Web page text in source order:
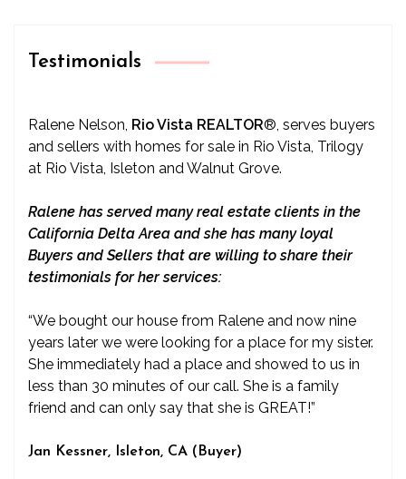
Testimonials
Ralene Nelson, Rio Vista REALTOR® , serves buyers
and sellers with homes for sale in Rio Vista, Trilogy
at Rio Vista, Isleton and Walnut Grove.
Ralene has served many real estate clients in the
California Delta Area and she has many loyal
Buyers and Sellers that are willing to share their
testimonials for her services:
“We bought our house from Ralene and now nine
years later we were looking for a place for my sister.
She immediately had a place and showed to us in
less than 30 minutes of our call. She is a family
friend and can only say that she is GREAT!”
Jan Kessner, Isleton, CA (Buyer)